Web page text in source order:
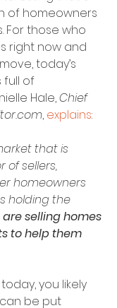
of homeowners
For those who
right now and
today’s
full of
Hale, Chief
, explains:
that is
of sellers,
homeowners
holding the
are selling homes
to help them
you likely
be put